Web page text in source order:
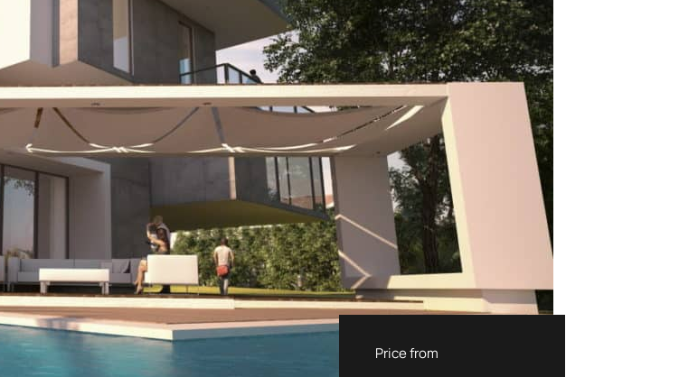
Priсe from